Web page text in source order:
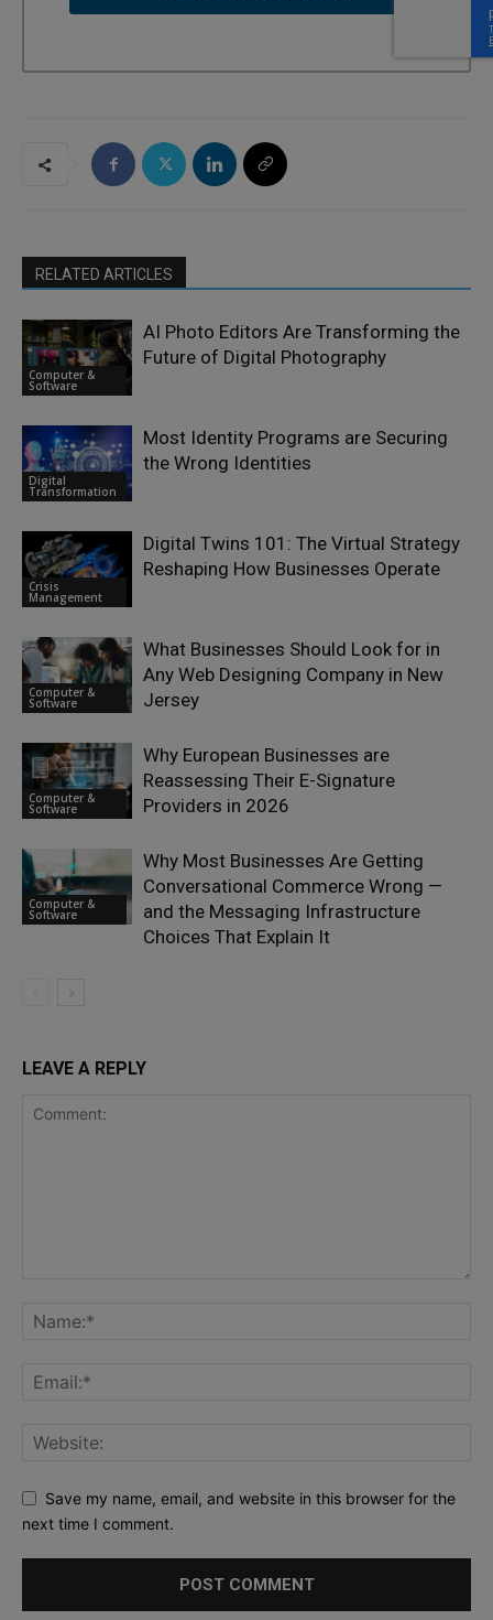
RELATED ARTICLES
Computer &
Software
AI Photo Editors Are Transforming the
Future of Digital Photography
Digital
Transformation
Most Identity Programs are Securing
the Wrong Identities
Crisis
Management
Digital Twins 101: The Virtual Strategy
Reshaping How Businesses Operate
Computer &
Software
What Businesses Should Look for in
Any Web Designing Company in New
Jersey
Computer &
Software
Why European Businesses are
Reassessing Their E-Signature
Providers in 2026
Computer &
Software
Why Most Businesses Are Getting
Conversational Commerce Wrong —
and the Messaging Infrastructure
Choices That Explain It
LEAVE A REPLY
Save my name, email, and website in this browser for the
next time I comment.